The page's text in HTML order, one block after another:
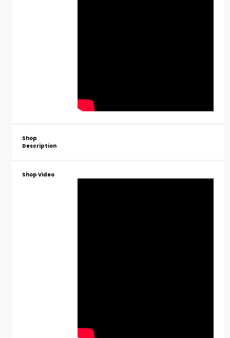
Shop
Description
Shop Video